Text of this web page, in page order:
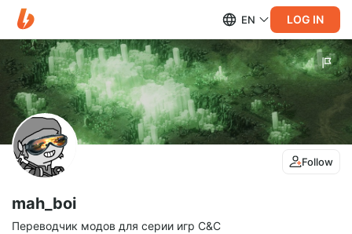
EN LOG IN
Follow
mah_boi
Переводчик модов для серии игр C&C